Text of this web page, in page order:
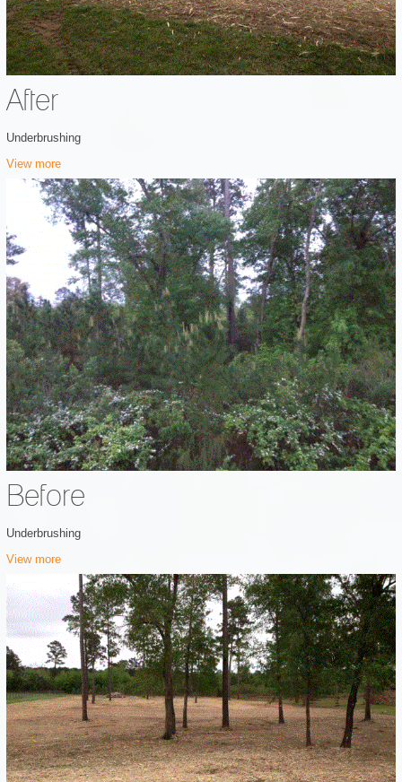
After
Underbrushing
View more
Before
Underbrushing
View more